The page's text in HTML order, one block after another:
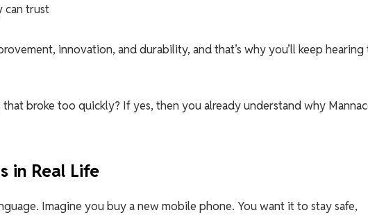
can trust
innovation, and durability, and that’s why you’ll keep hearing
broke too quickly? If yes, then you already understand why
in Real Life
Imagine you buy a new mobile phone. You want it to stay safe,